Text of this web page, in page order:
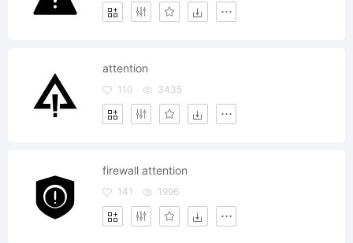
attention
110 3435
firewall attention
141 1996